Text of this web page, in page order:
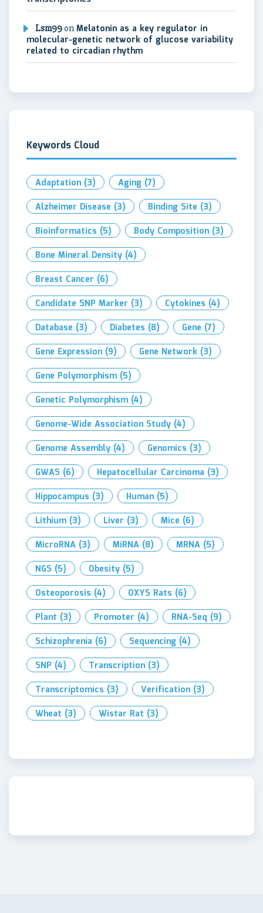
Lsm99on Melatonin as a key regulator in
molecular-genetic network of glucose variability
related to circadian rhythm
Keywords Cloud
Adaptation (3) Aging (7)
Alzheimer Disease (3) Binding Site (3)
Bioinformatics (5) Body Composition (3)
Bone Mineral Density (4)
Breast Cancer (6)
Candidate SNP Marker (3) Cytokines (4)
Database (3) Diabetes (8) Gene (7)
Gene Expression (9) Gene Network (3)
Gene Polymorphism (5)
Genetic Polymorphism (4)
Genome-Wide Association Study (4)
Genome Assembly (4) Genomics (3)
GWAS (6) Hepatocellular Carcinoma (3)
Hippocampus (3) Human (5)
Lithium (3) Liver (3) Mice (6)
MicroRNA (3) MiRNA (8) MRNA (5)
NGS (5) Obesity (5)
Osteoporosis (4) OXYS Rats (6)
Plant (3) Promoter (4) RNA-Seq (9)
Schizophrenia (6) Sequencing (4)
SNP (4) Transcription (3)
Transcriptomics (3) Verification (3)
Wheat (3) Wistar Rat (3)